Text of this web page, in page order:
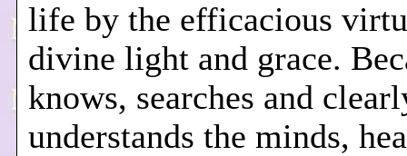
life by the efficacious
divine light and grace.
knows, searches and
understands the minds,